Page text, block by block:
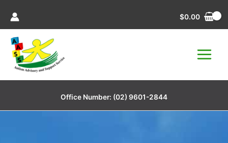
content
$0.00
Office Number: (02) 9601-2844